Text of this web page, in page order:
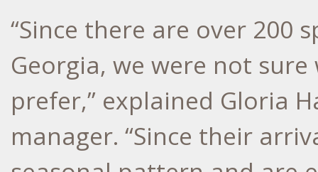
“Since there are over 200
Georgia, we were not
prefer,” explained Gloria
manager. “Since their